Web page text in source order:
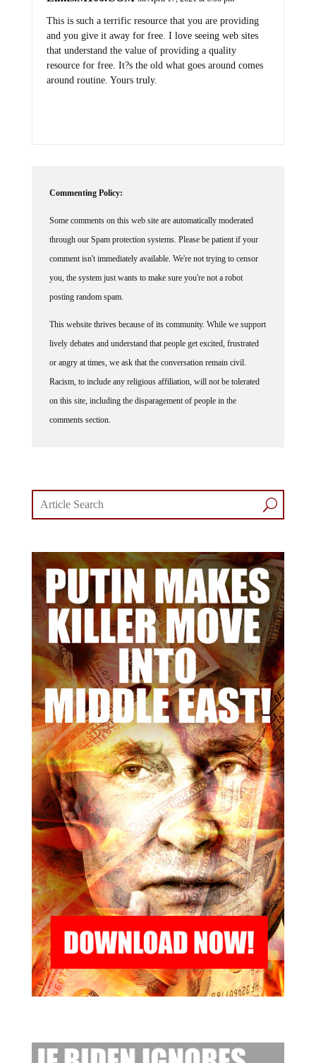
This is such a terrific resource that you are providing
and you give it away for free. I love seeing web sites
that understand the value of providing a quality
resource for free. It?s the old what goes around comes
around routine. Yours truly.
Commenting Policy:
Some comments on this web site are automatically moderated
through our Spam protection systems. Please be patient if your
comment isn't immediately available. We're not trying to censor
you, the system just wants to make sure you're not a robot
posting random spam.
This website thrives because of its community. While we support
lively debates and understand that people get excited, frustrated
or angry at times, we ask that the conversation remain civil.
Racism, to include any religious affiliation, will not be tolerated
on this site, including the disparagement of people in the
comments section.